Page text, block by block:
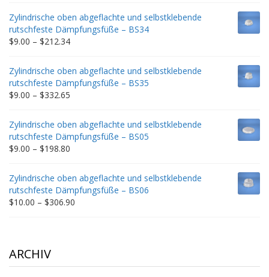
$9.00
through
$235.75
Zylindrische oben abgeflachte und selbstklebende
rutschfeste Dämpfungsfüße – BS34
$9.00 – $212.34Price
$9.00
through
$212.34
Zylindrische oben abgeflachte und selbstklebende
rutschfeste Dämpfungsfüße – BS35
$9.00 – $332.65
$9.00
through
$332.65
Zylindrische oben abgeflachte und selbstklebende
rutschfeste Dämpfungsfüße – BS05
$9.00 – $198.80
$9.00
through
$198.80
Zylindrische oben abgeflachte und selbstklebende
rutschfeste Dämpfungsfüße – BS06
$10.00 – $306.90
ARCHIV